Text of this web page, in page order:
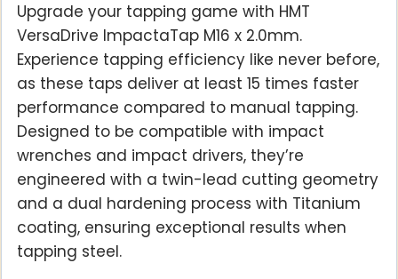
Upgrade your tapping game with HMT
VersaDrive ImpactaTap M16 x 2.0mm.
Experience tapping efficiency like never before,
as these taps deliver at least 15 times faster
performance compared to manual tapping.
Designed to be compatible with impact
wrenches and impact drivers, they’re
engineered with a twin-lead cutting geometry
and a dual hardening process with Titanium
coating, ensuring exceptional results when
tapping steel.